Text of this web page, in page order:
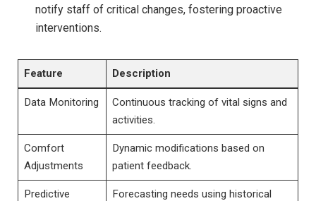
notify ‍staff of critical changes, fostering⁣ proactive
⁢interventions.
Feature Description
Data Monitoring
Continuous tracking of vital signs and
activities.
Comfort
Adjustments
Dynamic modifications based on
patient feedback.
Predictive
Forecasting needs using historical